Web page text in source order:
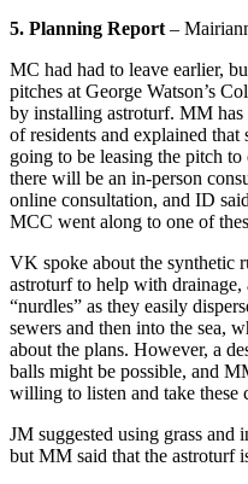
5. Planning Report –
MC had had to leave earlier,
pitches at George Watson’s
by installing astroturf. MM
of residents and explained that
going to be leasing the pitch
there will be an in-person
online consultation, and ID
MCC went along to one of
VK spoke about the synthetic
astroturf to help with
“nurdles” as they easily
sewers and then into the sea,
about the plans. However, a
balls might be possible, and
willing to listen and take these
JM suggested using grass and
but MM said that the astroturf